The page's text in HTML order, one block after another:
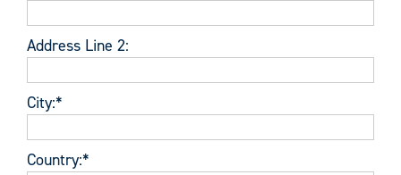
Address Line 2:
City:*
Country:*